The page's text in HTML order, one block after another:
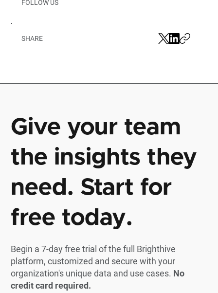
FOLLOW US
SHARE
Give your team
the insights they
need. Start for
free today.
Begin a 7-day free trial of the full Brighthive
platform, customized and secure with your
organization's unique data and use cases. No
credit card required.